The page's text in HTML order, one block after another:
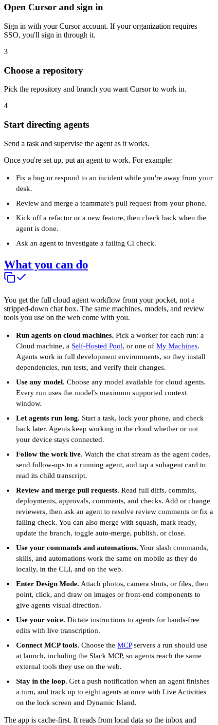
Open Cursor and sign in
Sign in with your Cursor account. If your organization requires
SSO, you'll sign in through it.
3
Choose a repository
Pick the repository and branch you want Cursor to work in.
4
Start directing agents
Send a task and supervise the agent as it works.
Once you're set up, put an agent to work. For example:
Fix a bug or respond to an incident while you're away from your
desk.
Review and merge a teammate's pull request from your phone.
Kick off a refactor or a new feature, then check back when the
agent is done.
Ask an agent to investigate a failing CI check.
What you can do
You get the full cloud agent workflow from your pocket, not a
stripped-down chat box. The same machines, models, and review
tools you use on the web come with you.
Run agents on cloud machines. Pick a worker for each run: a
Cloud machine, a Self-Hosted Pool, or one ofMy Machines.
Agents work in full development environments, so they install
dependencies, run tests, and verify their changes.
Use any model. Choose any model available for cloud agents.
Every run uses the model's maximum supported context
window.
Let agents run long. Start a task, lock your phone, and check
back later. Agents keep working in the cloud whether or not
your device stays connected.
Follow the work live. Watch the chat stream as the agent codes,
send follow-ups to a running agent, and tap a subagent card to
read its child transcript.
Review and merge pull requests. Read full diffs, commits,
deployments, approvals, comments, and checks. Add or change
reviewers, then ask an agent to resolve review comments or fix a
failing check. You can also merge with squash, mark ready,
update the branch, toggle auto-merge, publish, or close.
Use your commands and automations. Your slash commands,
skills, and automations work the same on mobile as they do
locally, in the CLI, and on the web.
Enter Design Mode. Attach photos, camera shots, or files, then
point, click, and draw on images or front-end components to
give agents visual direction.
Use your voice. Dictate instructions to agents for hands-free
edits with live transcription.
Connect MCP tools. Choose theMCPservers a run should use
at launch, including the Slack MCP, so agents reach the same
external tools they use on the web.
Stay in the loop. Get a push notification when an agent finishes
a turn, and track up to eight agents at once with Live Activities
on the lock screen and Dynamic Island.
The app is cache-first. It reads from local data so the inbox and